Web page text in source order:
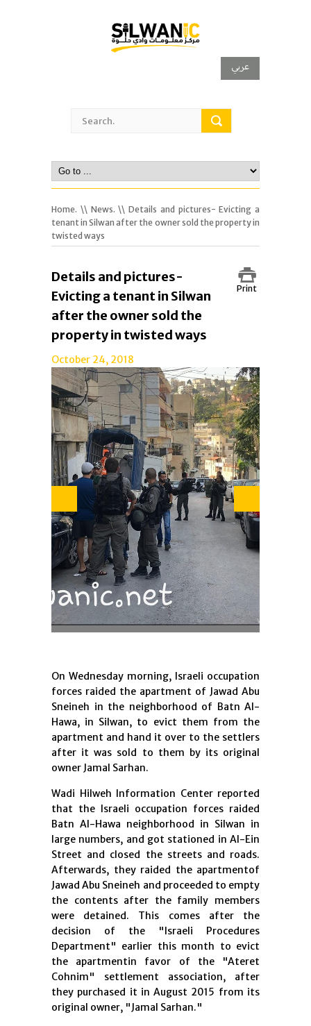
عربي
Home. \\ News. \\ Details and pictures- Evicting a
tenant in Silwan after the owner sold the property in
twisted ways
Print
Details and pictures-
Evicting a tenant in Silwan
after the owner sold the
property in twisted ways
October 24, 2018
On Wednesday morning, Israeli occupation
forces raided the apartment of Jawad Abu
Sneineh in the neighborhood of Batn Al-
Hawa, in Silwan, to evict them from the
apartment and hand it over to the settlers
after it was sold to them by its original
owner Jamal Sarhan.
Wadi Hilweh Information Center reported
that the Israeli occupation forces raided
Batn Al-Hawa neighborhood in Silwan in
large numbers, and got stationed in Al-Ein
Street and closed the streets and roads.
Afterwards, they raided the apartmentof
Jawad Abu Sneineh and proceeded to empty
the contents after the family members
were detained. This comes after the
decision of the "Israeli Procedures
Department" earlier this month to evict
the apartmentin favor of the "Ateret
Cohnim" settlement association, after
they purchased it in August 2015 from its
original owner, "Jamal Sarhan."